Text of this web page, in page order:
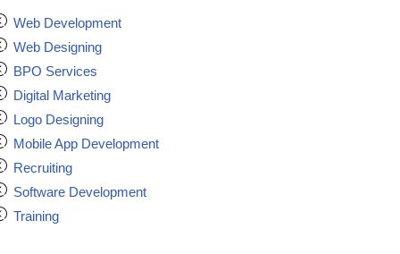
Web Development
Web Designing
BPO Services
Digital Marketing
Logo Designing
Mobile App Development
Recruiting
Software Development
Training